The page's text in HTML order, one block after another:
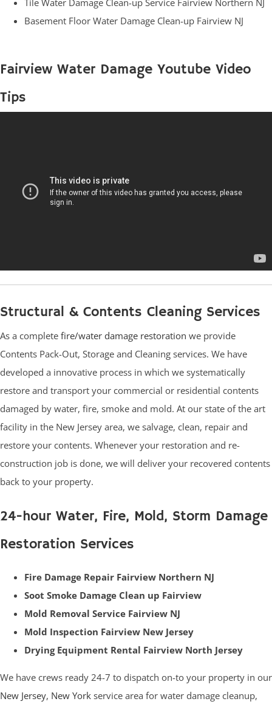
Tile Water Damage Clean-up Service Fairview Northern NJ
Basement Floor Water Damage Clean-up Fairview NJ
Fairview Water Damage Youtube Video
Tips
Structural & Contents Cleaning Services
As a complete fire/water damage restoration we provide
Contents Pack-Out, Storage and Cleaning services. We have
developed a innovative process in which we systematically
restore and transport your commercial or residential contents
damaged by water, fire, smoke and mold. At our state of the art
facility in the New Jersey area, we salvage, clean, repair and
restore your contents. Whenever your restoration and re-
construction job is done, we will deliver your recovered contents
back to your property.
24-hour Water, Fire, Mold, Storm Damage
Restoration Services
Fire Damage Repair Fairview Northern NJ
Soot Smoke Damage Clean up Fairview
Mold Removal Service Fairview NJ
Mold Inspection Fairview New Jersey
Drying Equipment Rental Fairview North Jersey
We have crews ready 24-7 to dispatch on-to your property in our
New Jersey, New York service area for water damage cleanup,